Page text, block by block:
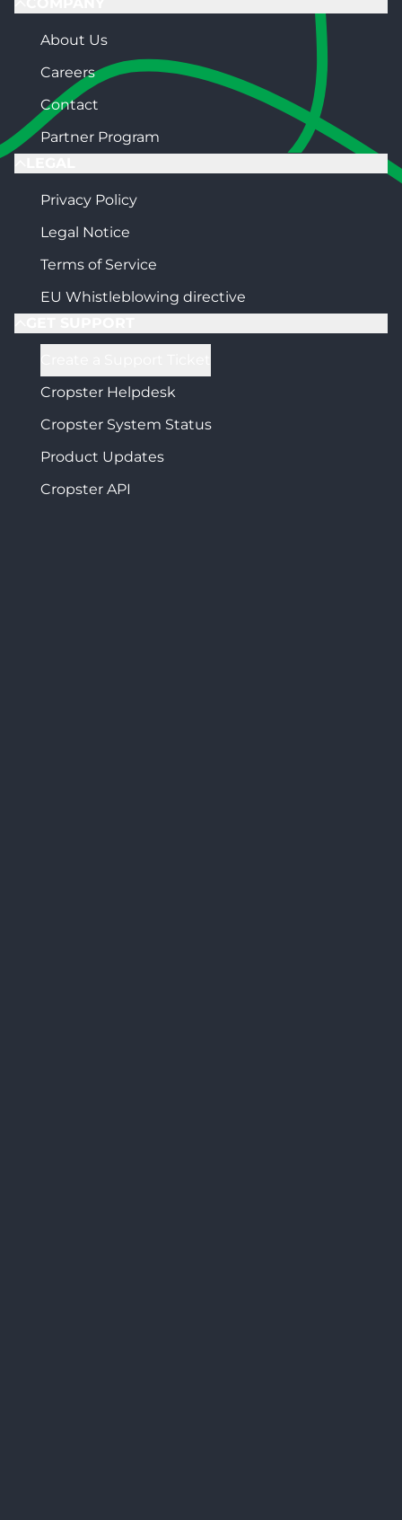
About Us
Careers
Contact
Partner Program
Privacy Policy
Legal Notice
Terms of Service
EU Whistleblowing directive
Cropster Helpdesk
Cropster System Status
Product Updates
Cropster API